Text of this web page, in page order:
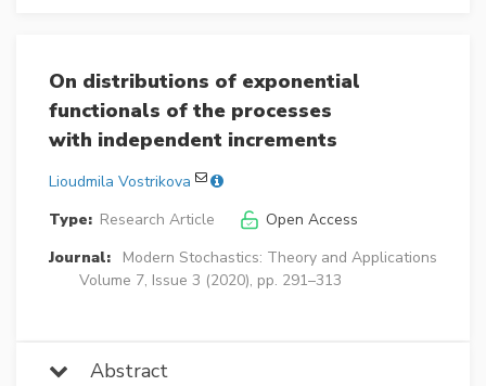
On distributions of exponential
functionals of the processes
with independent increments
Lioudmila Vostrikova
Type: Research Article
Open Access
Journal:
Modern Stochastics: Theory and Applications
Volume 7, Issue 3 (2020), pp. 291–313
Abstract